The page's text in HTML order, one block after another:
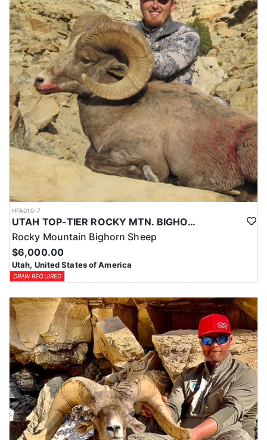
HFA010-7
UTAH TOP-TIER ROCKY MTN. BIGHORN SHEEP OUTFITTER
Rocky Mountain Bighorn Sheep
$6,000.00
Utah, United States of America
DRAW REQUIRED